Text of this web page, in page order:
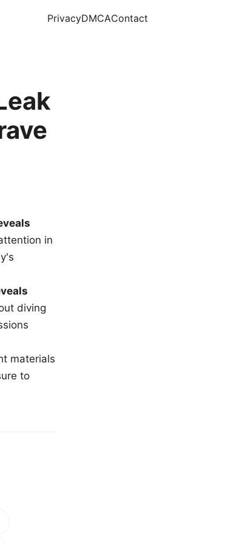
PrivacyDMCAContact
in
diving
materials
to